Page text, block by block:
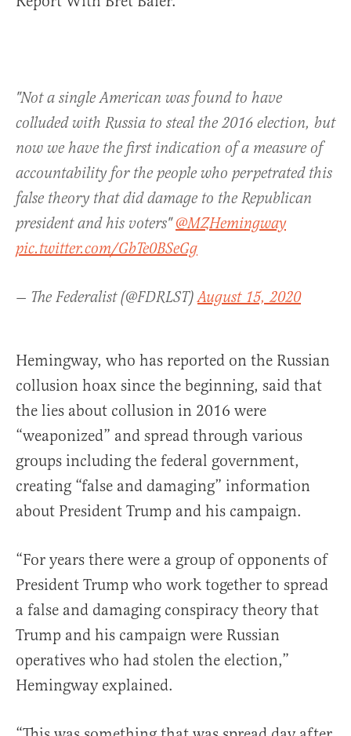
"Not a single American was found to have
colluded with Russia to steal the 2016 election, but
now we have the first indication of a measure of
accountability for the people who perpetrated this
false theory that did damage to the Republican
president and his voters"@MZHemingway
pic.twitter.com/GbTe0BSeGg
— The Federalist (@FDRLST)August 15, 2020
Hemingway, who has reported on the Russian
collusion hoax since the beginning, said that
the lies about collusion in 2016 were
“weaponized” and spread through various
groups including the federal government,
creating “false and damaging” information
about President Trump and his campaign.
“For years there were a group of opponents of
President Trump who work together to spread
a false and damaging conspiracy theory that
Trump and his campaign were Russian
operatives who had stolen the election,”
Hemingway explained.